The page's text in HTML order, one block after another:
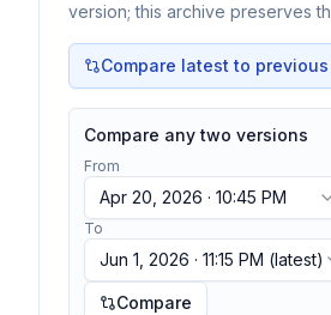
version; this archive preserves
Compare latest to
Compare any two versions
From
Apr 20, 2026 · 10:45 PM
To
Jun 1, 2026 · 11:15 PM (latest)
Compare